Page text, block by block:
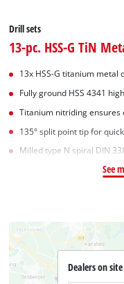
Drill sets
13-pc. HSS-G TiN
13x HSS-G titanium metal
Fully ground HSS 4341
Titanium nitriding
135° split point tip for
Milled type N spiral DIN
See
Dealers on site